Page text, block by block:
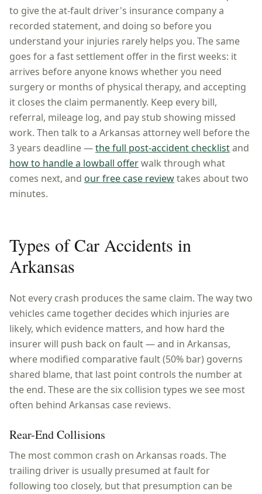
to give the at-fault driver's insurance company a
recorded statement, and doing so before you
understand your injuries rarely helps you. The same
goes for a fast settlement offer in the first weeks: it
arrives before anyone knows whether you need
surgery or months of physical therapy, and accepting
it closes the claim permanently. Keep every bill,
referral, mileage log, and pay stub showing missed
work. Then talk to a Arkansas attorney well before the
3 years deadline —the full post-accident checklistand
how to handle a lowball offerwalk through what
comes next, and our free case reviewtakes about two
minutes.
Types of Car Accidents in
Arkansas
Not every crash produces the same claim. The way two
vehicles came together decides which injuries are
likely, which evidence matters, and how hard the
insurer will push back on fault — and in Arkansas,
where modified comparative fault (50% bar) governs
shared blame, that last point controls the number at
the end. These are the six collision types we see most
often behind Arkansas case reviews.
Rear-End Collisions
The most common crash on Arkansas roads. The
trailing driver is usually presumed at fault for
following too closely, but that presumption can be